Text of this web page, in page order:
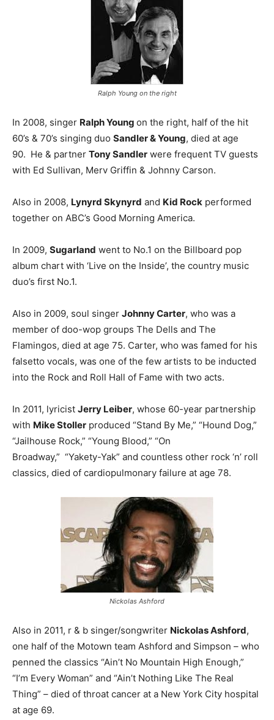
Ralph Young on the right
In 2008, singer Ralph Young on the right, half of the hit
60’s & 70’s singing duo Sandler & Young, died at age
90. He & partner Tony Sandler were frequent TV guests
with Ed Sullivan, Merv Griffin & Johnny Carson.
Also in 2008, Lynyrd Skynyrd and Kid Rock performed
together on ABC’s Good Morning America.
In 2009, Sugarland went to No.1 on the Billboard pop
album chart with ‘Live on the Inside’, the country music
duo’s first No.1.
Also in 2009, soul singer Johnny Carter, who was a
member of doo-wop groups The Dells and The
Flamingos, died at age 75. Carter, who was famed for his
falsetto vocals, was one of the few artists to be inducted
into the Rock and Roll Hall of Fame with two acts.
In 2011, lyricist Jerry Leiber, whose 60-year partnership
with Mike Stoller produced “Stand By Me,” “Hound Dog,”
“Jailhouse Rock,” “Young Blood,” “On
Broadway,” “Yakety-Yak” and countless other rock ‘n’ roll
classics, died of cardiopulmonary failure at age 78.
Nickolas Ashford
Also in 2011, r & b singer/songwriter Nickolas Ashford,
one half of the Motown team Ashford and Simpson – who
penned the classics “Ain’t No Mountain High Enough,”
“I’m Every Woman” and “Ain’t Nothing Like The Real
Thing” – died of throat cancer at a New York City hospital
at age 69.